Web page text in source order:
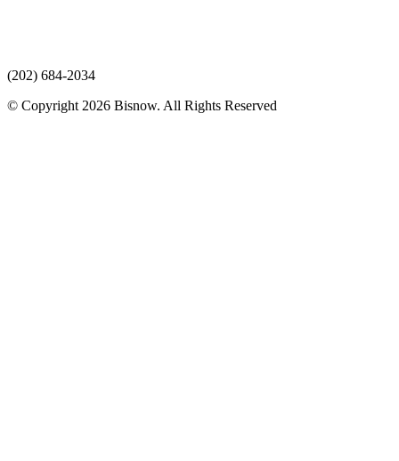
(202) 684-2034
© Copyright 2026 Bisnow. All Rights Reserved